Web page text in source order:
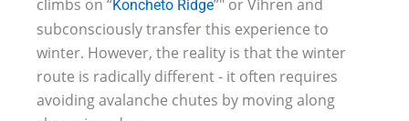
climbs on “Koncheto Ridge”" or Vihren and
subconsciously transfer this experience to
winter. However, the reality is that the winter
route is radically different - it often requires
avoiding avalanche chutes by moving along